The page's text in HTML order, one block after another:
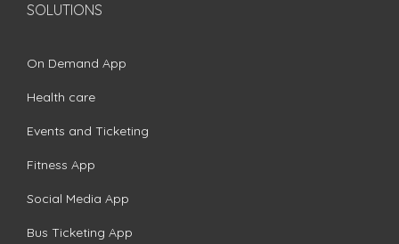
SOLUTIONS
On Demand App
Health care
Events and Ticketing
Fitness App
Social Media App
Bus Ticketing App